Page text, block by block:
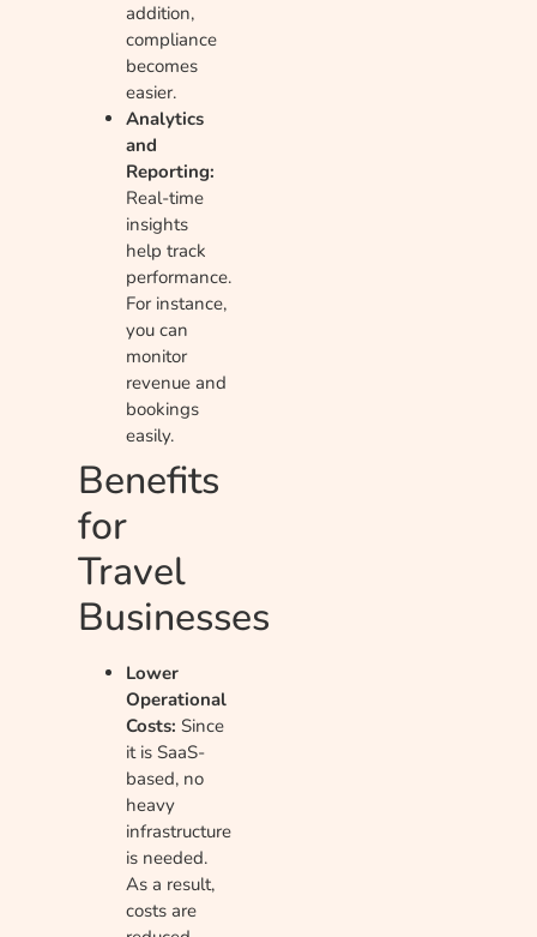
addition,
compliance
becomes
easier.
Analytics
and
Reporting:
Real-time
insights
help track
performance.
For instance,
you can
monitor
revenue and
bookings
easily.
Benefits
for
Travel
Businesses
Lower
Operational
Costs: Since
it is SaaS-
based, no
heavy
infrastructure
is needed.
As a result,
costs are